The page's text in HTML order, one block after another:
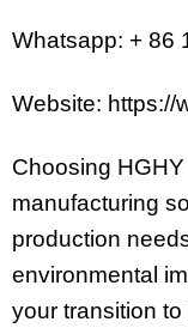
Whatsapp: + 86
Website: https://
Choosing
manufacturing
production
environmental
your transition